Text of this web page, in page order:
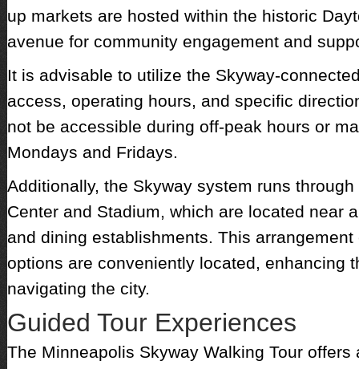
up markets are hosted within the historic
avenue for community engagement and
It is advisable to utilize the Skyway-
access, operating hours, and specific
not be accessible during off-peak hours or
Mondays and Fridays.
Additionally, the Skyway system runs
Center and Stadium, which are located near
and dining establishments. This
options are conveniently located, enhancing
navigating the city.
Guided Tour Experiences
The Minneapolis Skyway Walking Tour